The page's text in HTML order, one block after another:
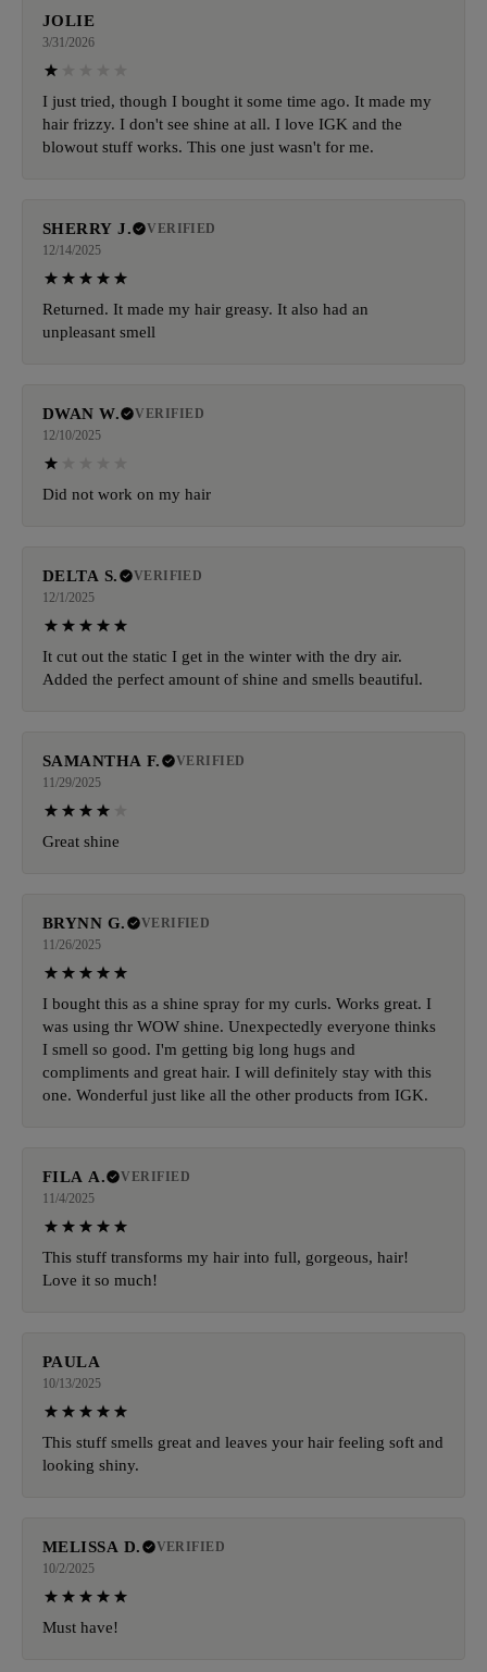
JOLIE
3/31/2026
I just tried, though I bought it some time ago. It made my
hair frizzy. I don't see shine at all. I love IGK and the
blowout stuff works. This one just wasn't for me.
SHERRY J.
VERIFIED
12/14/2025
Returned. It made my hair greasy. It also had an
unpleasant smell
DWAN W.
VERIFIED
12/10/2025
Did not work on my hair
DELTA S.
VERIFIED
12/1/2025
It cut out the static I get in the winter with the dry air.
Added the perfect amount of shine and smells beautiful.
SAMANTHA F.
VERIFIED
11/29/2025
Great shine
BRYNN G.
VERIFIED
11/26/2025
I bought this as a shine spray for my curls. Works great. I
was using thr WOW shine. Unexpectedly everyone thinks
I smell so good. I'm getting big long hugs and
compliments and great hair. I will definitely stay with this
one. Wonderful just like all the other products from IGK.
FILA A.
VERIFIED
11/4/2025
This stuff transforms my hair into full, gorgeous, hair!
Love it so much!
PAULA
10/13/2025
This stuff smells great and leaves your hair feeling soft and
looking shiny.
MELISSA D.
VERIFIED
10/2/2025
Must have!